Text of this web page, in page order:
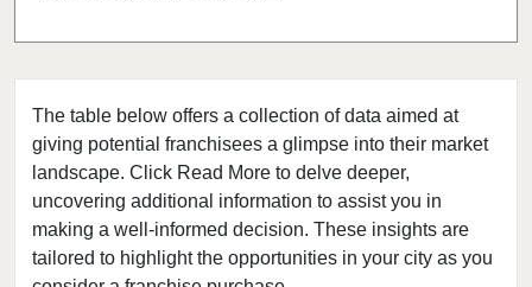
The table below offers a collection of data aimed at
giving potential franchisees a glimpse into their market
landscape. Click Read More to delve deeper,
uncovering additional information to assist you in
making a well-informed decision. These insights are
tailored to highlight the opportunities in your city as you
Camden, New Jersey
Carteret, New Jersey
Cherry Hill, New Jersey
Chester, New Jersey
Clifton, New Jersey
Clinton, New Jersey
Collingswood, New Jersey